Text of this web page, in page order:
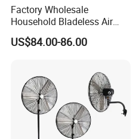
Factory Wholesale
Household Bladeless Air
Purifier Fan Pm2.5 Sensor
Air Quality Display Air
US$84.00-86.00